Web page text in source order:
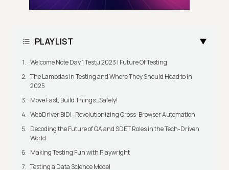
PLAYLIST
Welcome Note Day 1 Testμ 2023 | Future Of Testing
The Lambdas in Testing and Where They Should Head to in
2025
Move Fast, Build Things…Safely!
WebDriver BiDi : Revolutionizing Cross-Browser Automation
Decoding the Future of QA and SDET Roles in the Tech-Driven
World
Making Testing Fun with Playwright
Testing a Data Science Model